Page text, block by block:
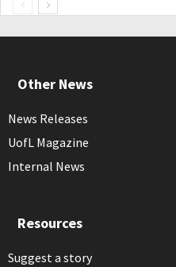
Other News
News Releases
UofL Magazine
Internal News
Resources
Suggest a story